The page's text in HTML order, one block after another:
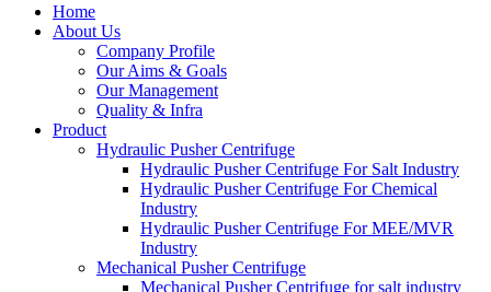
Home
About Us
Company Profile
Our Aims & Goals
Our Management
Quality & Infra
Product
Hydraulic Pusher Centrifuge
Hydraulic Pusher Centrifuge For Salt Industry
Hydraulic Pusher Centrifuge For Chemical
Industry
Hydraulic Pusher Centrifuge For MEE/MVR
Industry
Mechanical Pusher Centrifuge
Mechanical Pusher Centrifuge for salt industry